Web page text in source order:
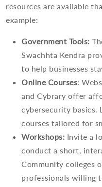
resources are available
example:
Government Tools:
Swachhta Kendra
to help businesses
Online Courses:
and Cybrary offer
cybersecurity basics.
courses tailored for
Workshops: Invite a
conduct a short,
Community colleges
professionals willing